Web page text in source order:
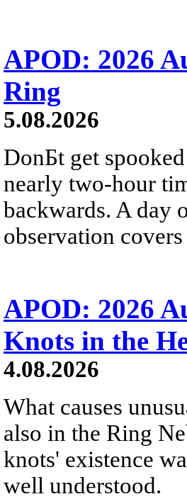
APOD: 2026
Ring
5.08.2026
DonБt get
nearly two-hour
backwards. A day
observation
APOD: 2026
Knots in the
4.08.2026
What causes
also in the Ring
knots' existence
well understood.